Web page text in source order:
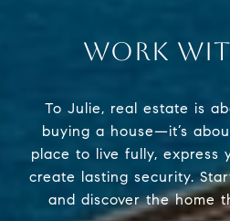
WORK
To Julie, real estate is
buying a house—it’s
place to live fully, express
create lasting security.
and discover the home